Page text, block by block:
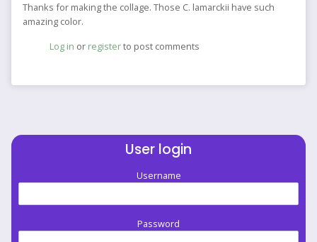
Thanks for making the collage. Those C. lamarckii have such
amazing color.
Log in or registerto post comments
User login
Username
Password